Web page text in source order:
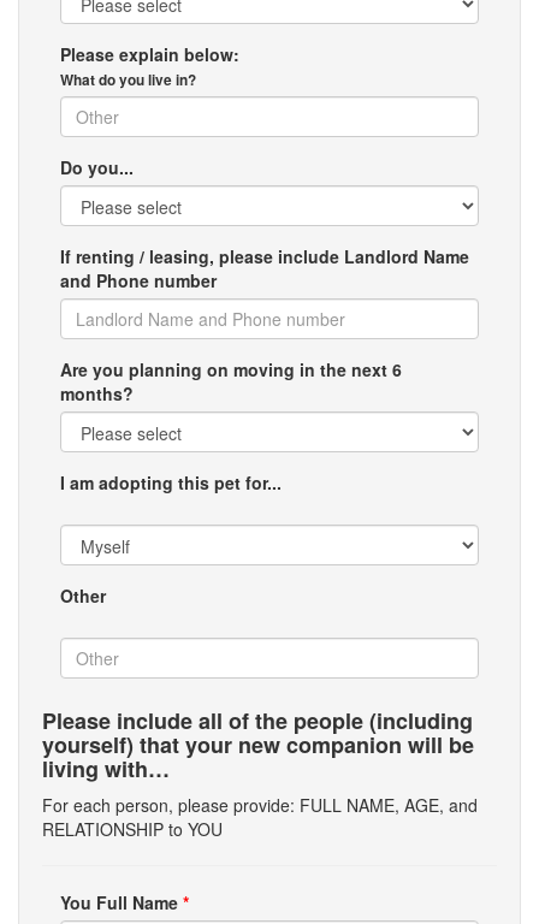
Please explain below:
What do you live in?
Do you...
If renting / leasing, please include Landlord Name
and Phone number
Are you planning on moving in the next 6
months?
I am adopting this pet for...
Other
Please include all of the people (including
yourself) that your new companion will be
living with…
For each person, please provide: FULL NAME, AGE, and
RELATIONSHIP to YOU
You Full Name *